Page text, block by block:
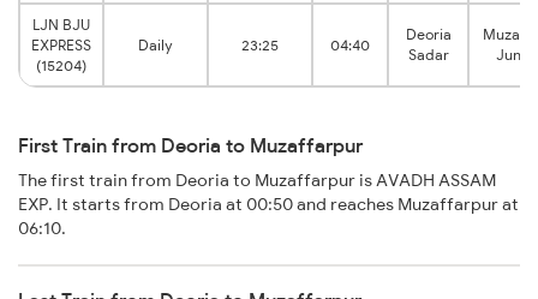
LJN BJU
EXPRESS
(15204)
Daily 23:25 04:40
Deoria
Sadar
First Train from Deoria to Muzaffarpur
The first train from Deoria to Muzaffarpur is AVADH ASSAM
EXP. It starts from Deoria at 00:50 and reaches Muzaffarpur at
06:10.